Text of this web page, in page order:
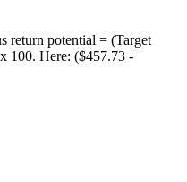
return potential = (Target
100. Here: ($457.73 -